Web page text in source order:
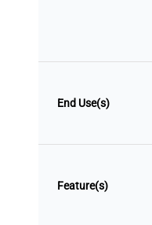
End Use(s)
Feature(s)